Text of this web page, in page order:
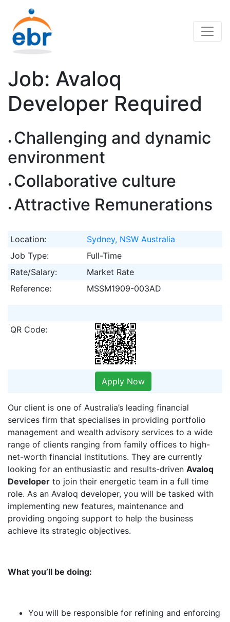
Job: Avaloq
Developer Required
Challenging and dynamic
environment
Collaborative culture
Attractive Remunerations
Location:
Sydney, NSW Australia
Job Type:
Full-Time
Rate/Salary:
Market Rate
Reference:
MSSM1909-003AD
QR Code:
Apply Now
Our client is one of Australia’s leading financial
services firm that specialises in providing portfolio
management and wealth advisory services to a wide
range of clients ranging from family offices to high-
net-worth financial institutions. They are currently
looking for an enthusiastic and results-driven Avaloq
Developer to join their energetic team in a full time
role. As an Avaloq developer, you will be tasked with
implementing new features, maintenance and
providing ongoing support to help the business
achieve its strategic objectives.
What you’ll be doing:
You will be responsible for refining and enforcing